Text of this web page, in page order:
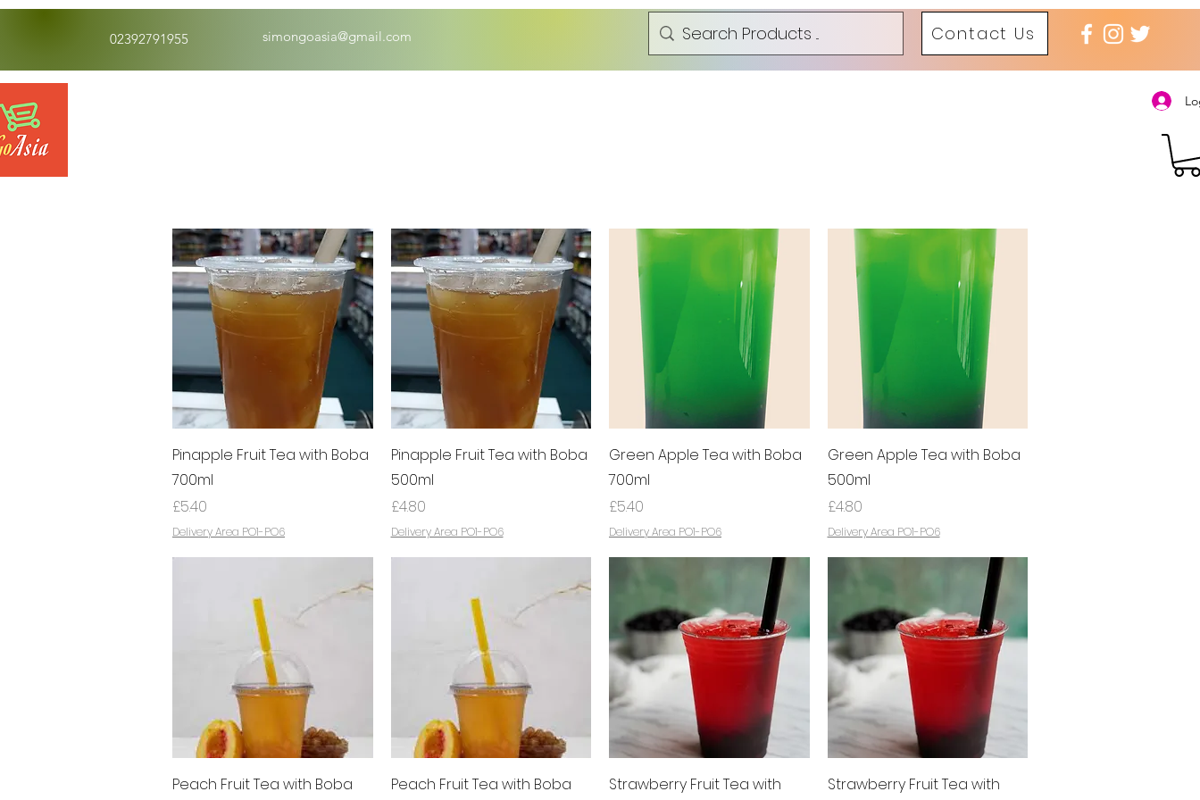
02392791955 simongoasia@gmail.com Contact Us
Quick View
Pinapple Fruit Tea with Boba
700ml
Price
£5.40
Delivery Area PO1-PO6
Quick View
Pinapple Fruit Tea with Boba
500ml
Price
£4.80
Delivery Area PO1-PO6
Quick View
Green Apple Tea with Boba
700ml
Price
£5.40
Delivery Area PO1-PO6
Quick View
Green Apple Tea with Boba
500ml
Price
£4.80
Delivery Area PO1-PO6
Quick View
Peach Fruit Tea with Boba
Quick View
Peach Fruit Tea with Boba
Quick View
Strawberry Fruit Tea with
Quick View
Strawberry Fruit Tea with